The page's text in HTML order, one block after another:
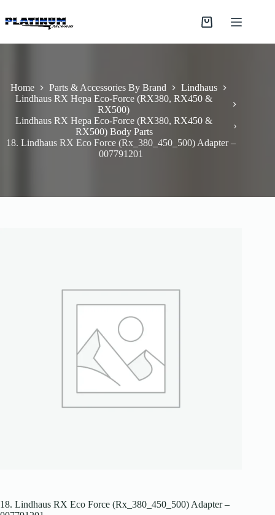
to
content
Shopping
Home Parts & Accessories By Brand
Lindhaus
Lindhaus RX Hepa Eco-Force (RX380, RX450 &
RX500)
Lindhaus RX Hepa Eco-Force (RX380, RX450 &
RX500) Body Parts
18. Lindhaus RX Eco Force (Rx_380_450_500) Adapter –
007791201
18. Lindhaus RX Eco Force (Rx_380_450_500) Adapter –